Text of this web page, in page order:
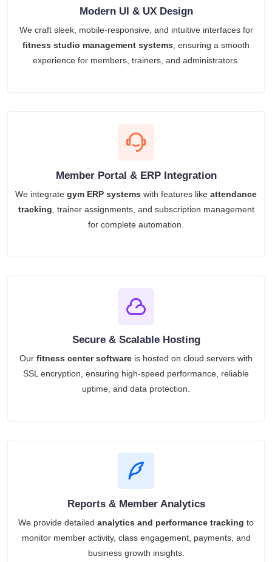
Modern UI & UX Design
We craft sleek, mobile-responsive, and intuitive interfaces for
fitness studio management systems, ensuring a smooth
experience for members, trainers, and administrators.
Member Portal & ERP Integration
We integrate gym ERP systems with features like attendance
tracking, trainer assignments, and subscription management
for complete automation.
Secure & Scalable Hosting
Our fitness center software is hosted on cloud servers with
SSL encryption, ensuring high-speed performance, reliable
uptime, and data protection.
Reports & Member Analytics
We provide detailed analytics and performance tracking to
monitor member activity, class engagement, payments, and
business growth insights.